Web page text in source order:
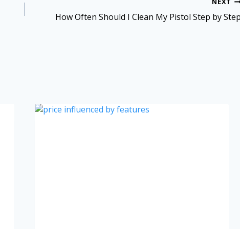
How Often Should I Clean My Pistol Step by